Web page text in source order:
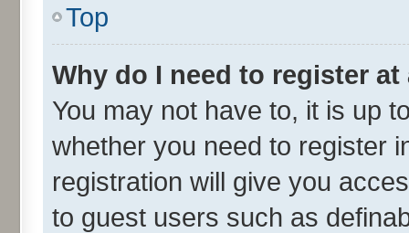
Top
Why do I need to register at
You may not have to, it is up
whether you need to register
registration will give you
to guest users such as